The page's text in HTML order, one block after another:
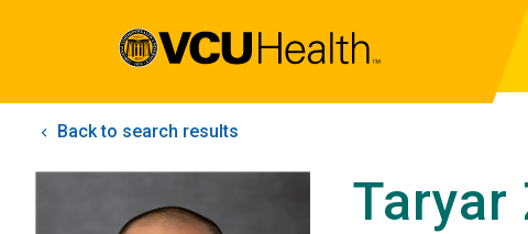
Back to search results
Taryar